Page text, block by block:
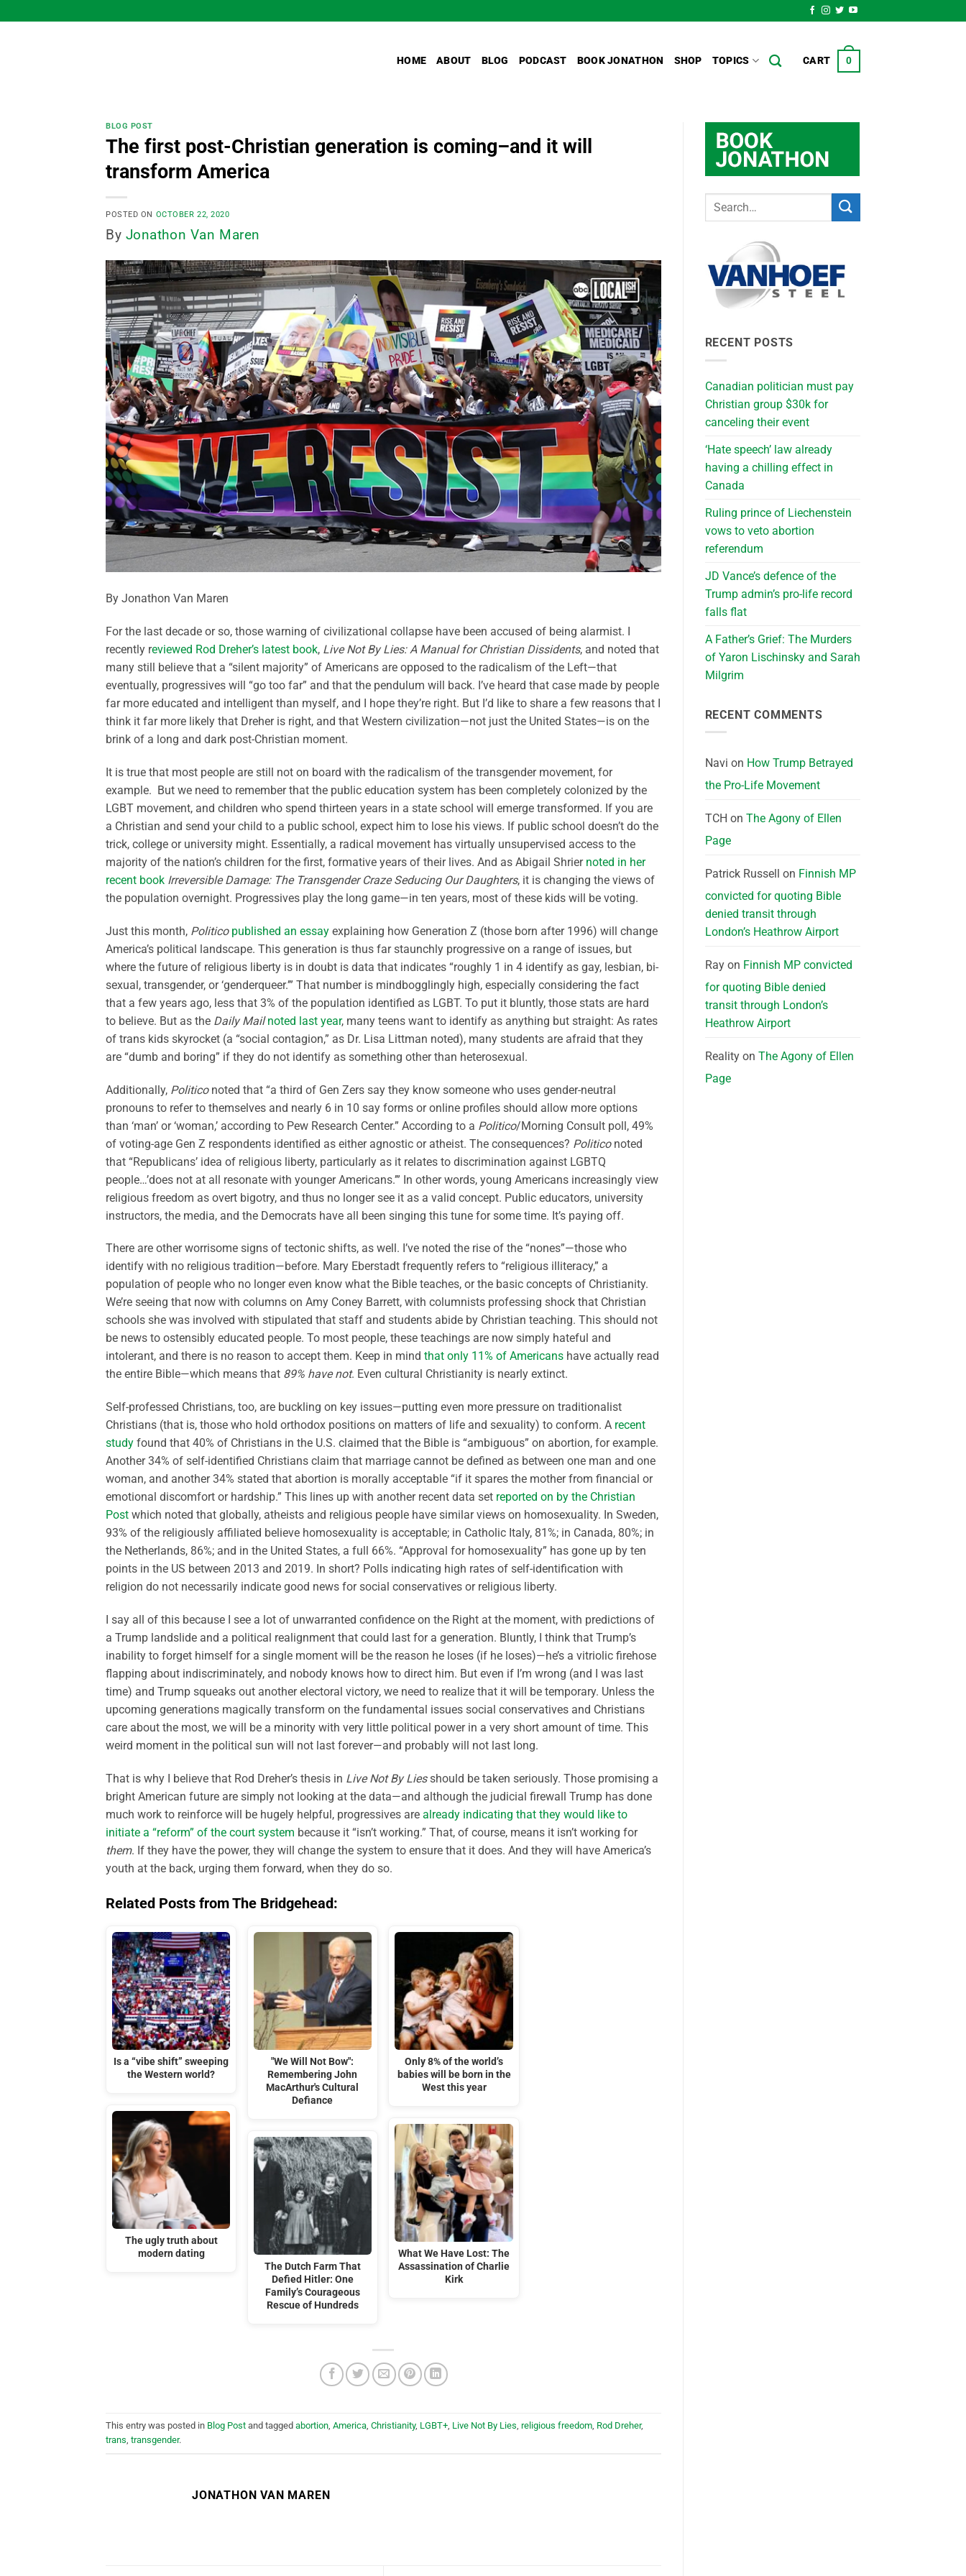
to
HOME ABOUT BLOG PODCAST BOOK JONATHON SHOP TOPICS CART 0
BLOG POST
The first post-Christian generation is coming–and it will
transform America
POSTED ON OCTOBER 22, 2020
By Jonathon Van Maren
By Jonathon Van Maren
For the last decade or so, those warning of civilizational collapse have been accused of being alarmist. I
recently reviewed Rod Dreher’s latest book, Live Not By Lies: A Manual for Christian Dissidents, and noted that
many still believe that a “silent majority” of Americans are opposed to the radicalism of the Left—that
eventually, progressives will “go too far” and that the pendulum will back. I’ve heard that case made by people
far more educated and intelligent than myself, and I hope they’re right. But I’d like to share a few reasons that I
think it far more likely that Dreher is right, and that Western civilization—not just the United States—is on the
brink of a long and dark post-Christian moment.
It is true that most people are still not on board with the radicalism of the transgender movement, for
example. But we need to remember that the public education system has been completely colonized by the
LGBT movement, and children who spend thirteen years in a state school will emerge transformed. If you are
a Christian and send your child to a public school, expect him to lose his views. If public school doesn’t do the
trick, college or university might. Essentially, a radical movement has virtually unsupervised access to the
majority of the nation’s children for the first, formative years of their lives. And as Abigail Shrier noted in her
recent book Irreversible Damage: The Transgender Craze Seducing Our Daughters, it is changing the views of
the population overnight. Progressives play the long game—in ten years, most of these kids will be voting.
Just this month, Politico published an essay explaining how Generation Z (those born after 1996) will change
America’s political landscape. This generation is thus far staunchly progressive on a range of issues, but
where the future of religious liberty is in doubt is data that indicates “roughly 1 in 4 identify as gay, lesbian, bi-
sexual, transgender, or ‘genderqueer.’” That number is mindbogglingly high, especially considering the fact
that a few years ago, less that 3% of the population identified as LGBT. To put it bluntly, those stats are hard
to believe. But as the Daily Mail noted last year, many teens want to identify as anything but straight: As rates
of trans kids skyrocket (a “social contagion,” as Dr. Lisa Littman noted), many students are afraid that they
are “dumb and boring” if they do not identify as something other than heterosexual.
Additionally, Politiconoted that “a third of Gen Zers say they know someone who uses gender-neutral
pronouns to refer to themselves and nearly 6 in 10 say forms or online profiles should allow more options
than ‘man’ or ‘woman,’ according to Pew Research Center.” According to a Politico/Morning Consult poll, 49%
of voting-age Gen Z respondents identified as either agnostic or atheist. The consequences? Politiconoted
that “Republicans’ idea of religious liberty, particularly as it relates to discrimination against LGBTQ
people…’does not at all resonate with younger Americans.’” In other words, young Americans increasingly view
religious freedom as overt bigotry, and thus no longer see it as a valid concept. Public educators, university
instructors, the media, and the Democrats have all been singing this tune for some time. It’s paying off.
There are other worrisome signs of tectonic shifts, as well. I’ve noted the rise of the “nones”—those who
identify with no religious tradition—before. Mary Eberstadt frequently refers to “religious illiteracy,” a
population of people who no longer even know what the Bible teaches, or the basic concepts of Christianity.
We’re seeing that now with columns on Amy Coney Barrett, with columnists professing shock that Christian
schools she was involved with stipulated that staff and students abide by Christian teaching. This should not
be news to ostensibly educated people. To most people, these teachings are now simply hateful and
intolerant, and there is no reason to accept them. Keep in mind that only 11% of Americans have actually read
the entire Bible—which means that 89% have not. Even cultural Christianity is nearly extinct.
Self-professed Christians, too, are buckling on key issues—putting even more pressure on traditionalist
Christians (that is, those who hold orthodox positions on matters of life and sexuality) to conform. A recent
study found that 40% of Christians in the U.S. claimed that the Bible is “ambiguous” on abortion, for example.
Another 34% of self-identified Christians claim that marriage cannot be defined as between one man and one
woman, and another 34% stated that abortion is morally acceptable “if it spares the mother from financial or
emotional discomfort or hardship.” This lines up with another recent data set reported on by the Christian
Post which noted that globally, atheists and religious people have similar views on homosexuality. In Sweden,
93% of the religiously affiliated believe homosexuality is acceptable; in Catholic Italy, 81%; in Canada, 80%; in
the Netherlands, 86%; and in the United States, a full 66%. “Approval for homosexuality” has gone up by ten
points in the US between 2013 and 2019. In short? Polls indicating high rates of self-identification with
religion do not necessarily indicate good news for social conservatives or religious liberty.
I say all of this because I see a lot of unwarranted confidence on the Right at the moment, with predictions of
a Trump landslide and a political realignment that could last for a generation. Bluntly, I think that Trump’s
inability to forget himself for a single moment will be the reason he loses (if he loses)—he’s a vitriolic firehose
flapping about indiscriminately, and nobody knows how to direct him. But even if I’m wrong (and I was last
time) and Trump squeaks out another electoral victory, we need to realize that it will be temporary. Unless the
upcoming generations magically transform on the fundamental issues social conservatives and Christians
care about the most, we will be a minority with very little political power in a very short amount of time. This
weird moment in the political sun will not last forever—and probably will not last long.
That is why I believe that Rod Dreher’s thesis in Live Not By Liesshould be taken seriously. Those promising a
bright American future are simply not looking at the data—and although the judicial firewall Trump has done
much work to reinforce will be hugely helpful, progressives are already indicating that they would like to
initiate a “reform” of the court system because it “isn’t working.” That, of course, means it isn’t working for
them. If they have the power, they will change the system to ensure that it does. And they will have America’s
youth at the back, urging them forward, when they do so.
Related Posts from The Bridgehead:
Is a “vibe shift” sweeping
the Western world?
The ugly truth about
modern dating
"We Will Not Bow":
Remembering John
MacArthur's Cultural
Defiance
The Dutch Farm That
Defied Hitler: One
Family’s Courageous
Rescue of Hundreds
Only 8% of the world’s
babies will be born in the
West this year
What We Have Lost: The
Assassination of Charlie
Kirk
This entry was posted in Blog Post and tagged abortion America Christianity, LGBT+ Live Not By Lies religious freedom Rod Dreher,
trans transgender.
JONATHON VAN MAREN
RECENT POSTS
Canadian politician must pay
Christian group $30k for
canceling their event
‘Hate speech’ law already
having a chilling effect in
Canada
Ruling prince of Liechenstein
vows to veto abortion
referendum
JD Vance’s defence of the
Trump admin’s pro-life record
falls flat
A Father’s Grief: The Murders
of Yaron Lischinsky and Sarah
Milgrim
RECENT COMMENTS
Navi on How Trump Betrayed
the Pro-Life Movement
TCH on The Agony of Ellen
Page
Patrick Russell on Finnish MP
convicted for quoting Bible
denied transit through
London’s Heathrow Airport
Rayon Finnish MP convicted
for quoting Bible denied
transit through London’s
Heathrow Airport
Realityon The Agony of Ellen
Page